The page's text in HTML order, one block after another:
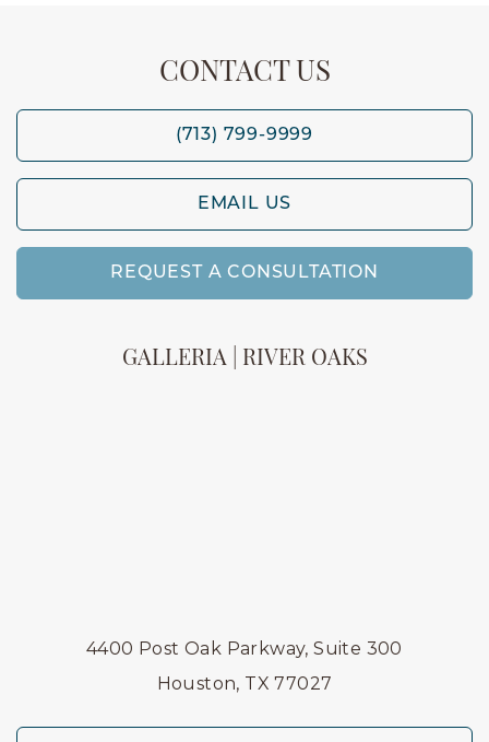
CONTACT US
(713) 799-9999
EMAIL US
REQUEST A CONSULTATION
GALLERIA | RIVER OAKS
4400 Post Oak Parkway, Suite 300
Houston, TX 77027